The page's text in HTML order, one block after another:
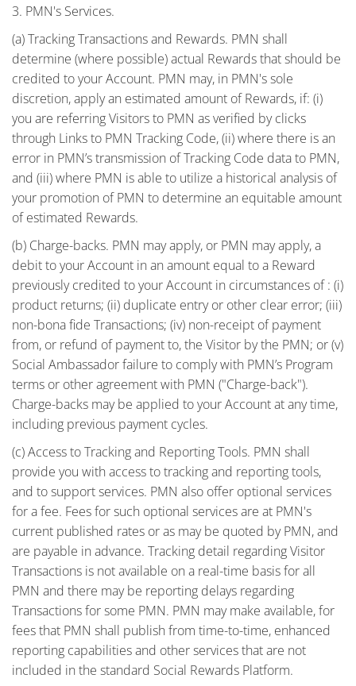
3. PMN's Services.
(a) Tracking Transactions and Rewards. PMN shall
determine (where possible) actual Rewards that should be
credited to your Account. PMN may, in PMN's sole
discretion, apply an estimated amount of Rewards, if: (i)
you are referring Visitors to PMN as verified by clicks
through Links to PMN Tracking Code, (ii) where there is an
error in PMN’s transmission of Tracking Code data to PMN,
and (iii) where PMN is able to utilize a historical analysis of
your promotion of PMN to determine an equitable amount
of estimated Rewards.
(b) Charge-backs. PMN may apply, or PMN may apply, a
debit to your Account in an amount equal to a Reward
previously credited to your Account in circumstances of : (i)
product returns; (ii) duplicate entry or other clear error; (iii)
non-bona fide Transactions; (iv) non-receipt of payment
from, or refund of payment to, the Visitor by the PMN; or (v)
Social Ambassador failure to comply with PMN’s Program
terms or other agreement with PMN ("Charge-back").
Charge-backs may be applied to your Account at any time,
including previous payment cycles.
(c) Access to Tracking and Reporting Tools. PMN shall
provide you with access to tracking and reporting tools,
and to support services. PMN also offer optional services
for a fee. Fees for such optional services are at PMN's
current published rates or as may be quoted by PMN, and
are payable in advance. Tracking detail regarding Visitor
Transactions is not available on a real-time basis for all
PMN and there may be reporting delays regarding
Transactions for some PMN. PMN may make available, for
fees that PMN shall publish from time-to-time, enhanced
reporting capabilities and other services that are not
included in the standard Social Rewards Platform.